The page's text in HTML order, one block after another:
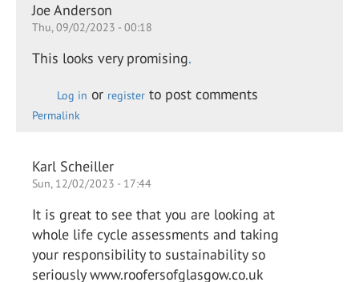
Joe Anderson
Thu, 09/02/2023 - 00:18
This looks very promising.
Log in or register to post comments
Permalink
Karl Scheiller
Sun, 12/02/2023 - 17:44
It is great to see that you are looking at
whole life cycle assessments and taking
your responsibility to sustainability so
seriously www.roofersofglasgow.co.uk